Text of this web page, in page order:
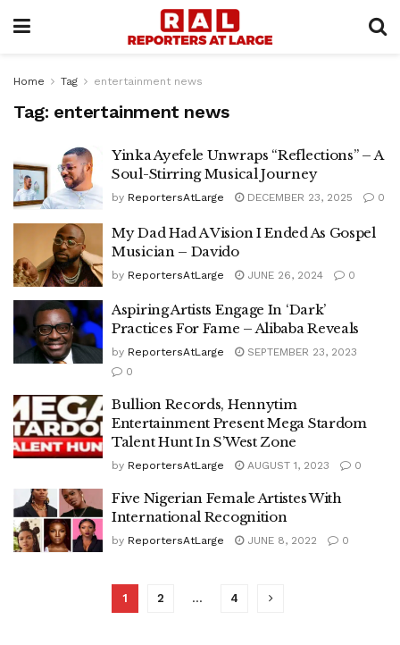
Home Tag entertainment news
Tag: entertainment news
Yinka Ayefele Unwraps “Reflections” – A
Soul-Stirring Musical Journey
by ReportersAtLarge DECEMBER 23, 2025 0
My Dad Had A Vision I Ended As Gospel
Musician – Davido
by ReportersAtLarge JUNE 26, 2024 0
Aspiring Artists Engage In ‘Dark’
Practices For Fame – Alibaba Reveals
by ReportersAtLarge
SEPTEMBER 23, 2023
0
Bullion Records, Hennytim
Entertainment Present Mega Stardom
Talent Hunt In S’West Zone
by ReportersAtLarge AUGUST 1, 2023 0
Five Nigerian Female Artistes With
International Recognition
by ReportersAtLarge JUNE 8, 2022 0
1 2 … 4